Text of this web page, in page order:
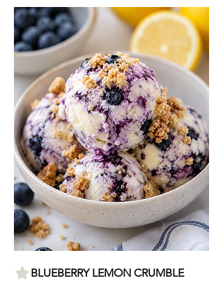
BLUEBERRY LEMON CRUMBLE